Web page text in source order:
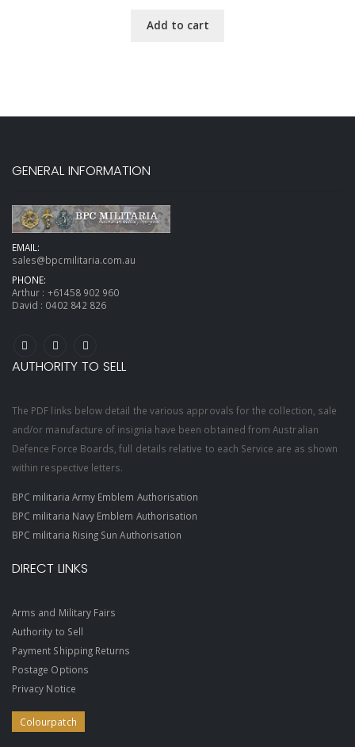
Add to cart
GENERAL INFORMATION
EMAIL:
sales@bpcmilitaria.com.au
PHONE:
Arthur : +61458 902 960
David : 0402 842 826
AUTHORITY TO SELL
The PDF links below detail the various approvals for the collection, sale
and/or manufacture of insignia have been obtained from Australian
Defence Force Boards, full details relative to each Service are as shown
within respective letters.
BPC militaria Army Emblem Authorisation
BPC militaria Navy Emblem Authorisation
BPC militaria Rising Sun Authorisation
DIRECT LINKS
Arms and Military Fairs
Authority to Sell
Payment Shipping Returns
Postage Options
Privacy Notice
Colourpatch